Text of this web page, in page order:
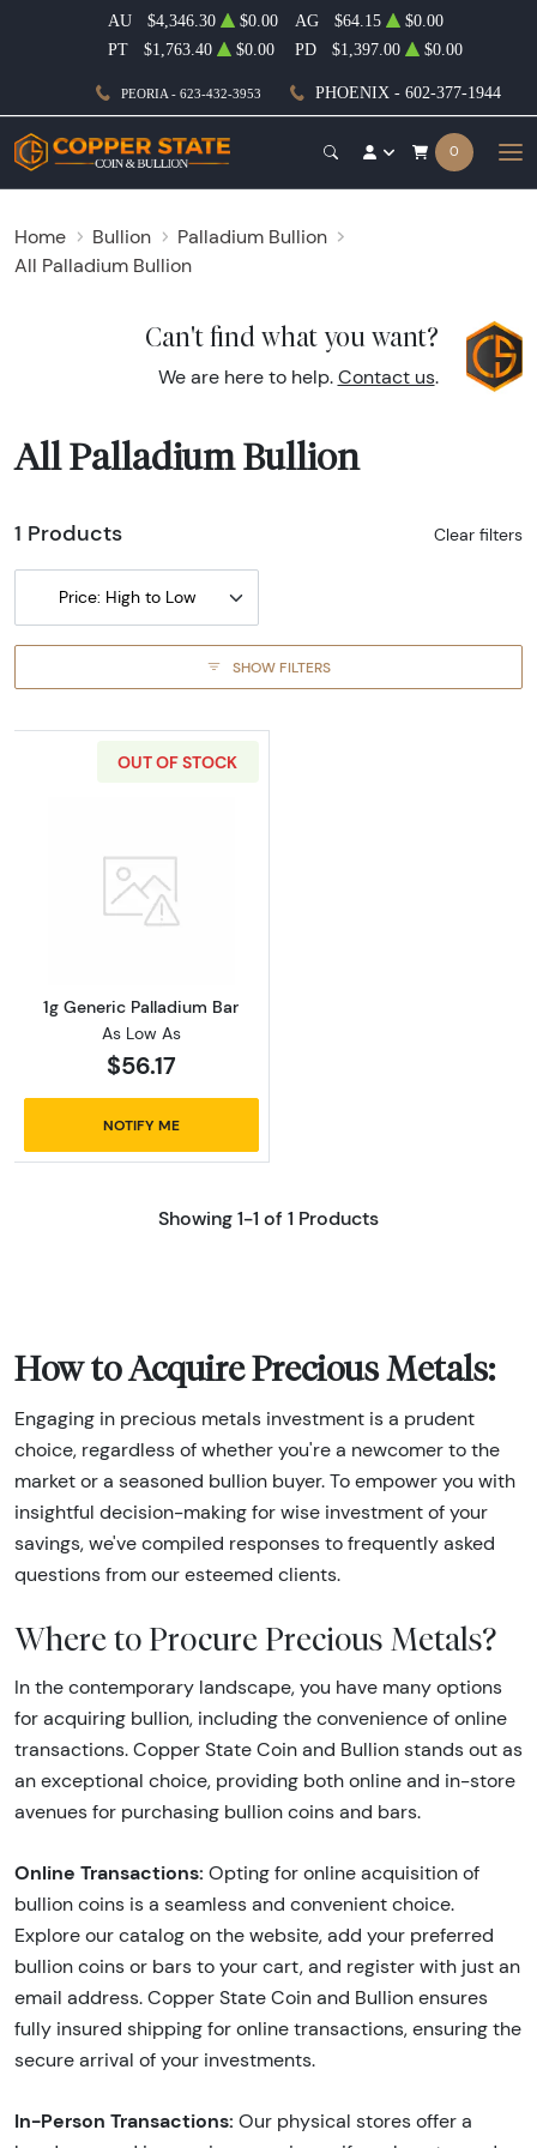
PEORIA - 623-432-3953 PHOENIX - 602-377-1944
AU $4,346.30 $0.00 AG $64.15
$0.00
PT
$1,763.40 $0.00 PD $1,397.00 $0.00
0
Home Bullion
Palladium Bullion
All Palladium Bullion
Can't find what you want?
We are here to help. Contact us.
All Palladium Bullion
1 Products Clear filters
Price: High to Low
SHOW FILTERS
OUT OF STOCK
Read more about1g Generic Palladium Bar
1g Generic Palladium Bar
As Low As
$56.17
NOTIFY ME
Showing 1-1 of 1 Products
How to Acquire Precious Metals:
Engaging in precious metals investment is a prudent
choice, regardless of whether you're a newcomer to the
market or a seasoned bullion buyer. To empower you with
insightful decision-making for wise investment of your
savings, we've compiled responses to frequently asked
questions from our esteemed clients.
Where to Procure Precious Metals?
In the contemporary landscape, you have many options
for acquiring bullion, including the convenience of online
transactions. Copper State Coin and Bullion stands out as
an exceptional choice, providing both online and in-store
avenues for purchasing bullion coins and bars.
Online Transactions: Opting for online acquisition of
bullion coins is a seamless and convenient choice.
Explore our catalog on the website, add your preferred
bullion coins or bars to your cart, and register with just an
email address. Copper State Coin and Bullion ensures
fully insured shipping for online transactions, ensuring the
secure arrival of your investments.
In-Person Transactions: Our physical stores offer a